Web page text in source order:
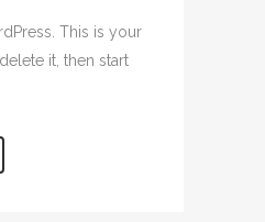
This is your
it, then start